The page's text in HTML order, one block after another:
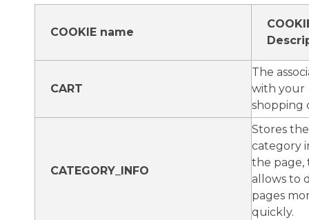
COOKIE name
CART
The
with your
shopping
CATEGORY_INFO
Stores the
category
the page,
allows to
pages
quickly.